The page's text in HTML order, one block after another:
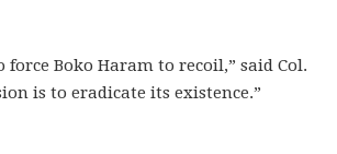
force Boko Haram to recoil,” said Col.
is to eradicate its existence.”